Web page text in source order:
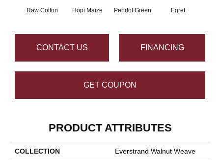
Raw Cotton Hopi Maize Peridot Green Egret
CONTACT US FINANCING
GET COUPON
PRODUCT ATTRIBUTES
COLLECTION Everstrand Walnut Weave